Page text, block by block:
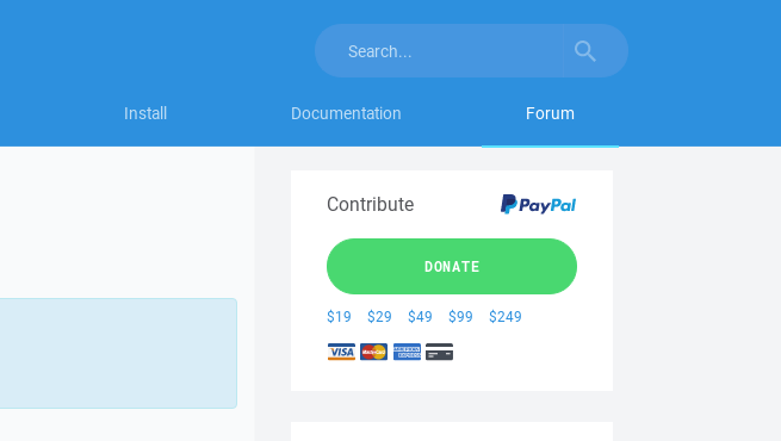
Install Documentation Forum
Contribute
DONATE
$19 $29 $49 $99 $249